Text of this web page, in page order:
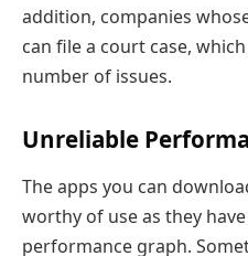
addition, companies
can file a court case,
number of issues.
Unreliable
The apps you can
worthy of use as they
performance graph.